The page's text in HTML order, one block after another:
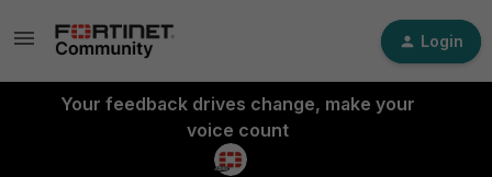
Login
Your feedback drives change, make your
voice count